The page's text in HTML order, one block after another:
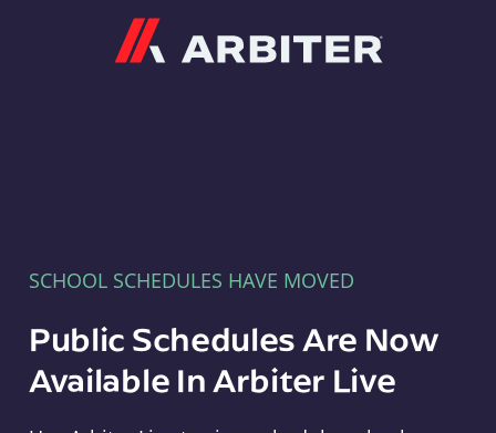
SCHOOL SCHEDULES HAVE MOVED
Public Schedules Are Now
Available In Arbiter Live